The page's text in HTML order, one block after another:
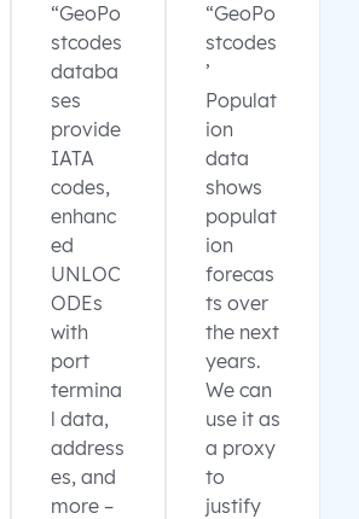
“GeoPo
stcodes
databa
ses
provide
IATA
codes,
enhanc
ed
UNLOC
ODEs
with
port
termina
l data,
address
es, and
more –
“GeoPo
stcodes
’
Populat
ion
data
shows
populat
ion
forecas
ts over
the next
years.
We can
use it as
a proxy
to
justify